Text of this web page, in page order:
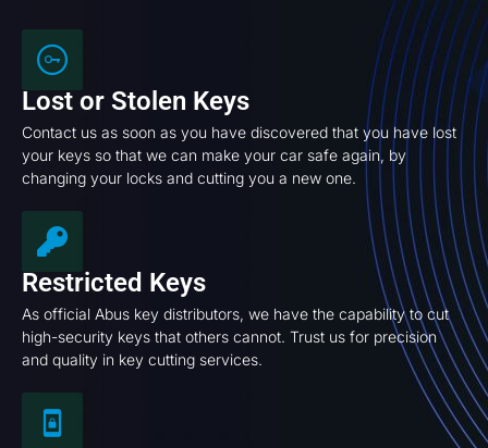
Lost or Stolen Keys
Contact us as soon as you have discovered that you have lost
your keys so that we can make your car safe again, by
changing your locks and cutting you a new one.
Restricted Keys
As official Abus key distributors, we have the capability to cut
high-security keys that others cannot. Trust us for precision
and quality in key cutting services.